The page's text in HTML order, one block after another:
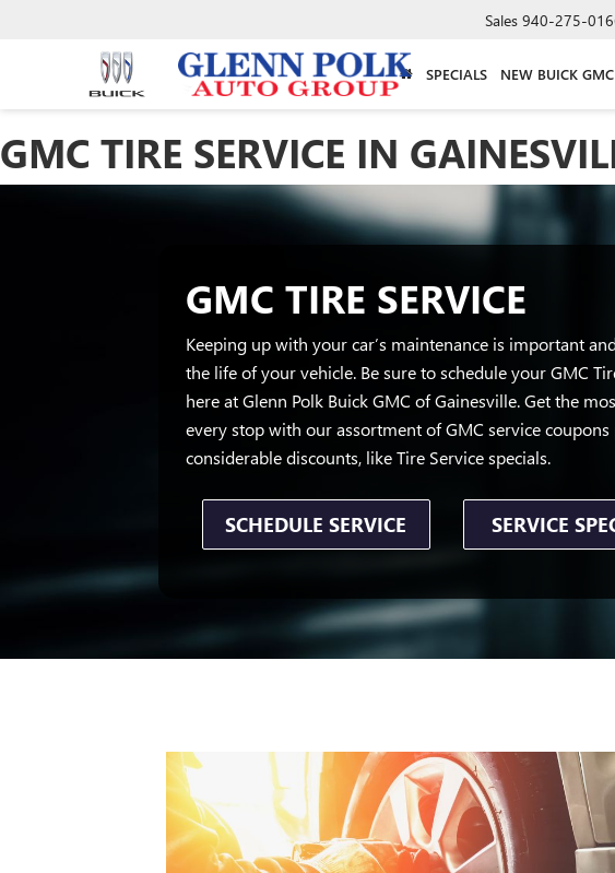
Sales 940-275-
SPECIALS NEW BUICK GMC
GMC TIRE SERVICE IN
GMC TIRE SERVICE
Keeping up with your car’s maintenance is important
the life of your vehicle. Be sure to schedule your GMC
here at Glenn Polk Buick GMC of Gainesville. Get the
every stop with our assortment of GMC service
considerable discounts, like Tire Service specials.
SCHEDULE SERVICE SERVICE